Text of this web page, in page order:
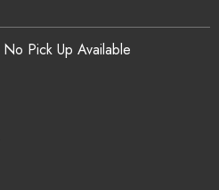
Pick Up Available